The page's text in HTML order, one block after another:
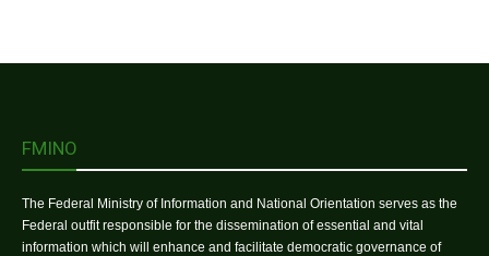
FMINO
The Federal Ministry of Information and National Orientation serves as the
Federal outfit responsible for the dissemination of essential and vital
information which will enhance and facilitate democratic governance of